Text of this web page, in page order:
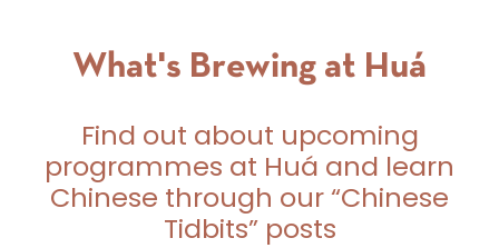
What's Brewing at Huá
Find out about upcoming
programmes at Huá and learn
Chinese through our “Chinese
Tidbits” posts